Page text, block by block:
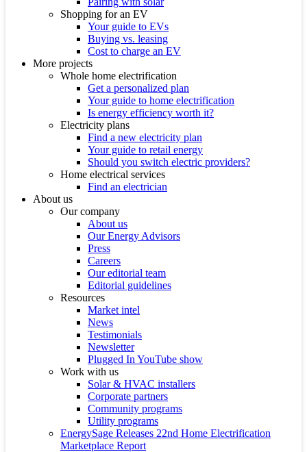
Shopping for an EV
Your guide to EVs
Buying vs. leasing
Cost to charge an EV
More projects
Whole home electrification
Get a personalized plan
Your guide to home electrification
Is energy efficiency worth it?
Electricity plans
Find a new electricity plan
Your guide to retail energy
Should you switch electric providers?
Home electrical services
Find an electrician
About us
Our company
About us
Our Energy Advisors
Press
Careers
Our editorial team
Editorial guidelines
Resources
Market intel
News
Testimonials
Newsletter
Plugged In YouTube show
Work with us
Solar & HVAC installers
Corporate partners
Community programs
Utility programs
EnergySage Releases 22nd Home Electrification
Marketplace Report